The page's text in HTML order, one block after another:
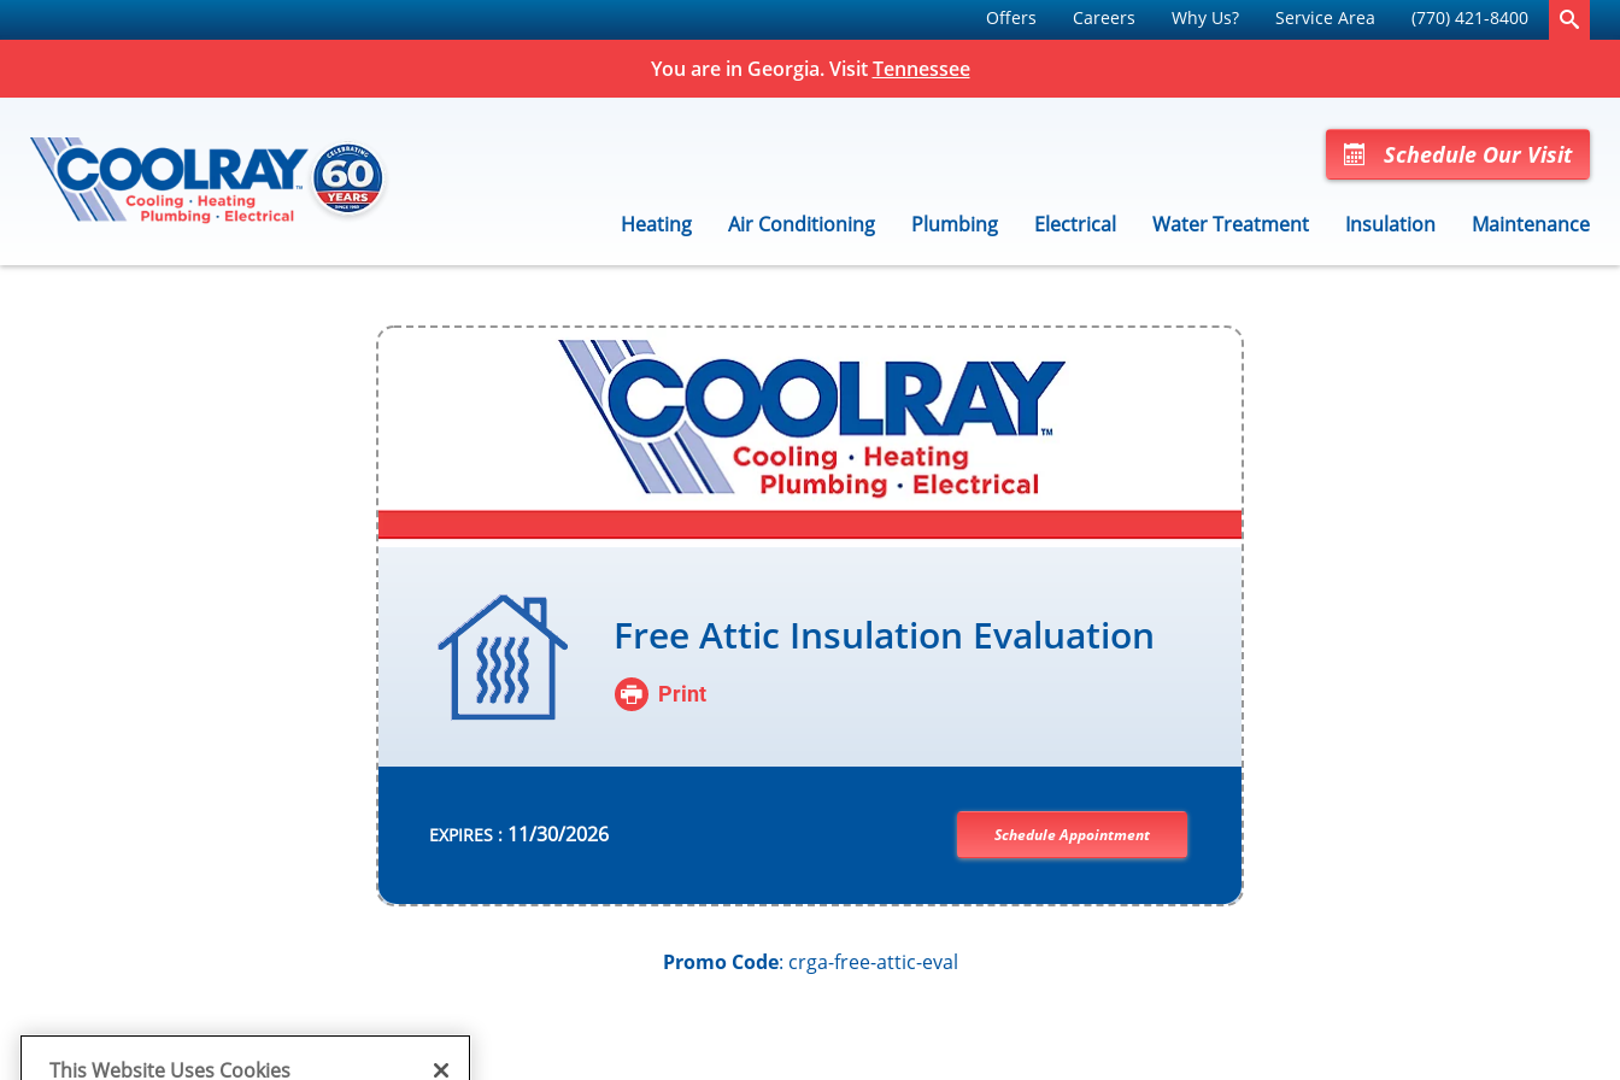
Offers Careers Why Us? Service Area (770) 421-8400
You are in Georgia. VisitTennessee
Schedule Our Visit
Heating Air Conditioning Plumbing Electrical Water Treatment Insulation Maintenance
Free Attic Insulation Evaluation
Print
EXPIRES : 11/30/2026 Schedule Appointment
Promo Code: crga-free-attic-eval
This Website Uses Cookies